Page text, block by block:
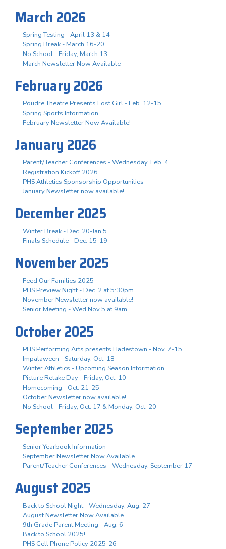
March 2026
Spring Testing - April 13 & 14
Spring Break - March 16-20
No School - Friday, March 13
March Newsletter Now Available
February 2026
Poudre Theatre Presents Lost Girl - Feb. 12-15
Spring Sports Information
February Newsletter Now Available!
January 2026
Parent/Teacher Conferences - Wednesday, Feb. 4
Registration Kickoff 2026
PHS Athletics Sponsorship Opportunities
January Newsletter now available!
December 2025
Winter Break - Dec. 20-Jan 5
Finals Schedule - Dec. 15-19
November 2025
Feed Our Families 2025
PHS Preview Night - Dec. 2 at 5:30pm
November Newsletter now available!
Senior Meeting - Wed Nov 5 at 9am
October 2025
PHS Performing Arts presents Hadestown - Nov. 7-15
Impalaween - Saturday, Oct. 18
Winter Athletics - Upcoming Season Information
Picture Retake Day - Friday, Oct. 10
Homecoming - Oct. 21-25
October Newsletter now available!
No School - Friday, Oct. 17 & Monday, Oct. 20
September 2025
Senior Yearbook Information
September Newsletter Now Available
Parent/Teacher Conferences - Wednesday, September 17
August 2025
Back to School Night - Wednesday, Aug. 27
August Newsletter Now Available
9th Grade Parent Meeting - Aug. 6
Back to School 2025!
PHS Cell Phone Policy 2025-26